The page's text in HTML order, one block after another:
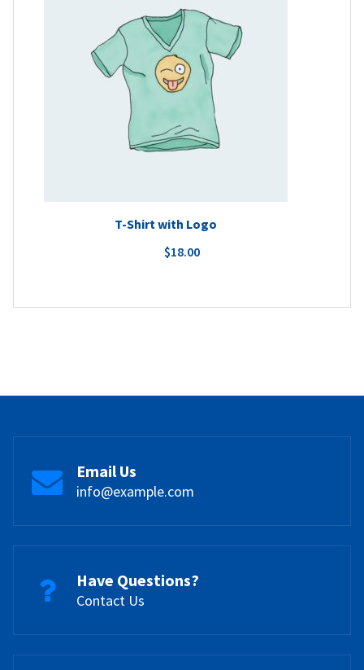
T-Shirt with Logo
$18.00
Email Us
info@example.com
Have Questions?
Contact Us